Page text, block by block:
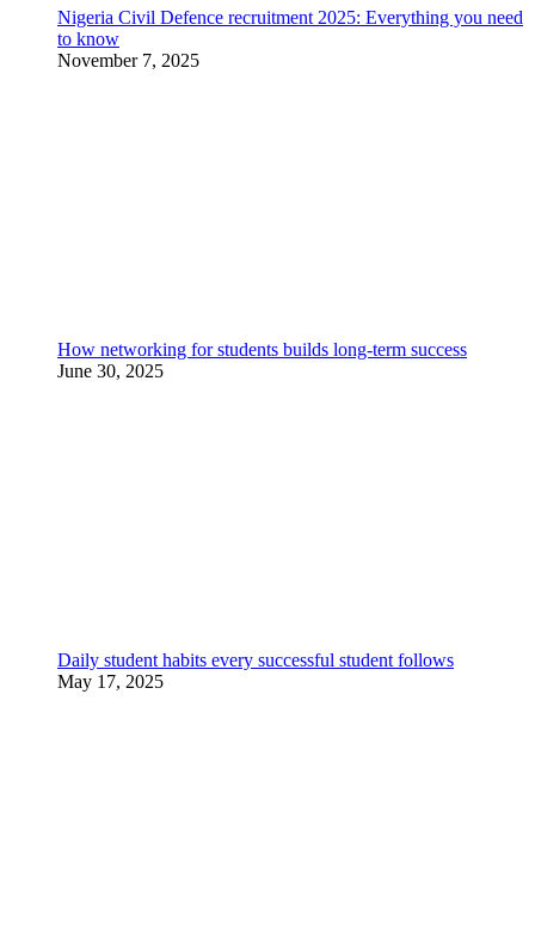
Nigeria Civil Defence recruitment 2025: Everything you need
to know
November 7, 2025
How networking for students builds long-term success
June 30, 2025
Daily student habits every successful student follows
May 17, 2025